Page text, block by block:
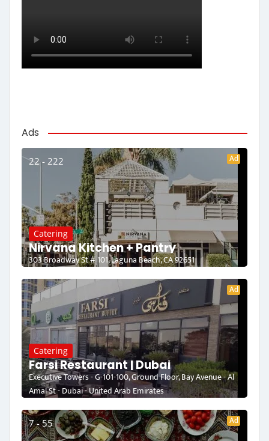
Ads
22 - 222 Ad
Catering
Nirvana Kitchen + Pantry
303 Broadway St # 101, Laguna Beach, CA 92651
Ad
Catering
Farsi Restaurant | Dubai
Executive Towers - G-101-100, Ground Floor, Bay Avenue - Al
Amal St - Dubai - United Arab Emirates
7 - 55 Ad